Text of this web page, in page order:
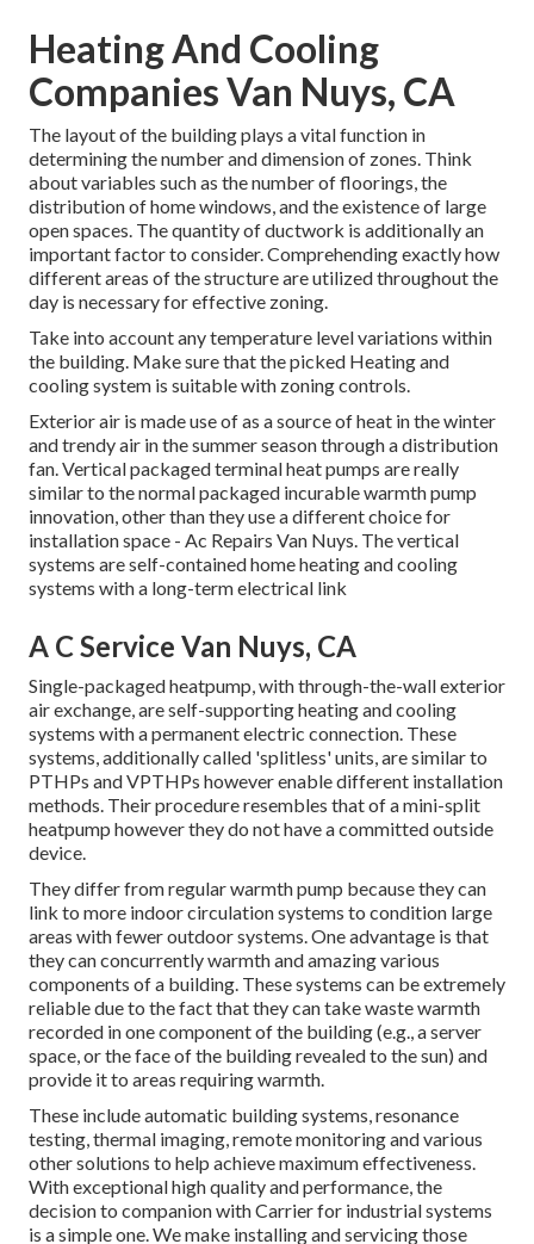
Heating And Cooling
Companies Van Nuys, CA
The layout of the building plays a vital function in
determining the number and dimension of zones. Think
about variables such as the number of floorings, the
distribution of home windows, and the existence of large
open spaces. Thequantity of ductwork is additionally an
important factor to consider. Comprehending exactly how
different areas of the structure are utilized throughout the
day is necessary for effective zoning.
Take into account any temperature level variations within
the building. Make sure that the picked Heating and
cooling system is suitable with zoning controls.
Exterior air is made use of as a source of heat in the winter
and trendy air in the summer season through a distribution
fan. Vertical packaged terminal heat pumps are really
similar to the normal packaged incurable warmth pump
innovation, other than they use a different choice for
installation space - Ac Repairs Van Nuys. The vertical
systems are self-contained home heating and cooling
systems with a long-term electrical link
A C Service Van Nuys, CA
Single-packaged heatpump, with through-the-wall exterior
air exchange, are self-supporting heating and cooling
systems with a permanent electric connection. These
systems, additionally called 'splitless' units, are similar to
PTHPs and VPTHPs however enable different installation
methods. Their procedure resembles that of a mini-split
heatpump however they do not have a committed outside
device.
They differ from regular warmth pump because they can
link to more indoor circulation systems to condition large
areas with fewer outdoor systems. One advantage is that
they can concurrently warmth and amazing various
components of a building. These systems can be extremely
reliable due to the fact that they can take waste warmth
recorded in one component of the building (e.g., a server
space, or the face of the building revealed to the sun) and
provide it to areas requiring warmth.
These include automatic building systems, resonance
testing, thermal imaging, remote monitoring and various
other solutions to help achieve maximum effectiveness.
With exceptional high quality and performance, the
decision to companion with Carrier for industrial systems
is a simple one. We make installing and servicing those